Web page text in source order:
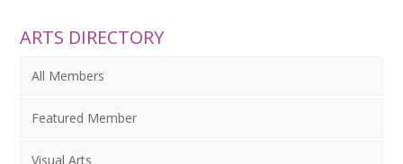
ARTS DIRECTORY
All Members
Featured Member
Visual Arts